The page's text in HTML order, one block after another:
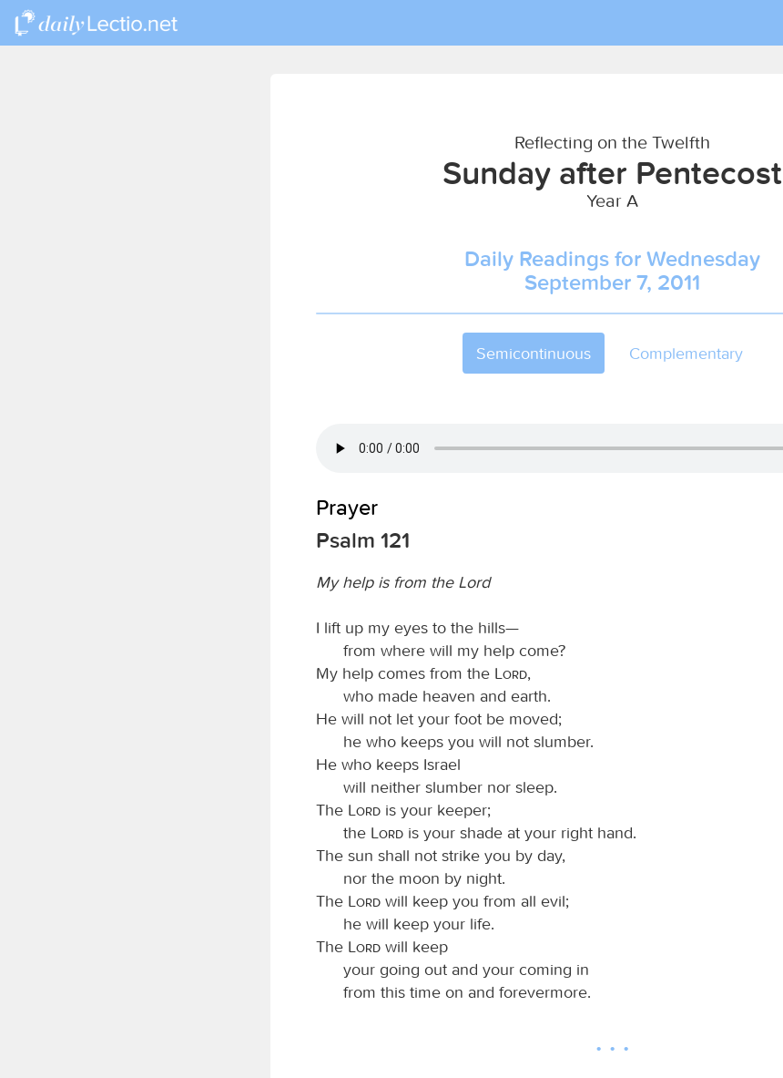
Reflecting on the Twelfth
Sunday after Pentecost
Year A
Daily Readings for Wednesday
September 7, 2011
Semicontinuous Complementary
Prayer
Psalm 121
My help is from the Lord
I lift up my eyes to the hills—
from where will my help come?
My help comes from the
Lord,
who made heaven and earth.
He will not let your foot be moved;
he who keeps you will not slumber.
He who keeps Israel
will neither slumber nor sleep.
The
Lord is your keeper;
the
Lord is your shade at your right hand.
The sun shall not strike you by day,
nor the moon by night.
The
Lord will keep you from all evil;
he will keep your life.
The
Lord will keep
your going out and your coming in
from this time on and forevermore.